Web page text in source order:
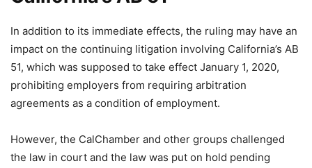
In addition to its immediate effects, the ruling may have an
impact on the continuing litigation involving California’s AB
51, which was supposed to take effect January 1, 2020,
prohibiting employers from requiring arbitration
agreements as a condition of employment.
However, the CalChamber and other groups challenged
the law in court and the law was put on hold pending